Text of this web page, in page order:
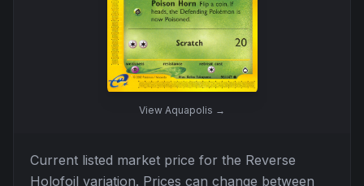
View Aquapolis →
Current listed market price for the Reverse
Holofoil variation. Prices can change between